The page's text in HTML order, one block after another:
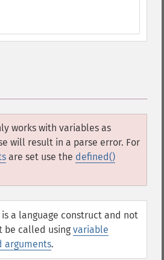
works with variables as
will result in a parse error. For
are set use the defined()
is a language construct and not
be called using variable
arguments.